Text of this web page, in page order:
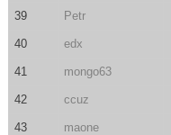
39 Petr
40 edx
41 mongo63
42 ccuz
43 maone